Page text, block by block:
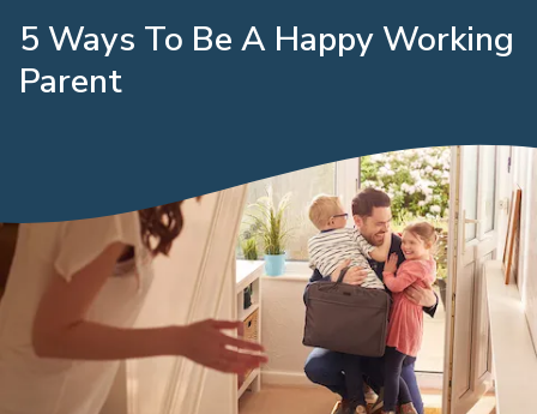
5 Ways To Be A Happy Working
Parent